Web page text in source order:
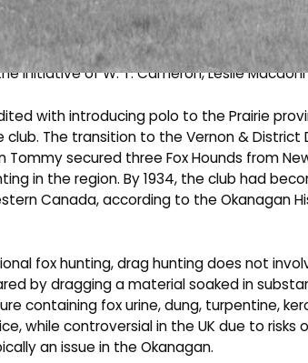
to the thrilling sport of drag hunting,
This unique chapter of regional
of the Vernon & District Riding Club,
initiative of W. T. Cameron, Leslie
with introducing polo to the Prairie
club. The transition to the Vernon & District
Tommy secured three Fox Hounds from
in the region. By 1934, the club had
Canada, according to the Okanagan
fox hunting, drag hunting does not
by dragging a material soaked in
containing fox urine, dung, turpentine,
while controversial in the UK due to risks
an issue in the Okanagan.